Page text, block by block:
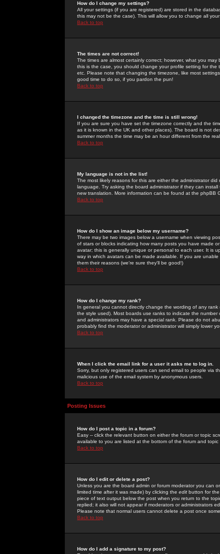
How do I change my settings?
All your settings (if you are registered) are stored in the
this may not be the case). This will allow you to change all
Back to top
The times are not correct!
The times are almost certainly correct; however, what you
this is the case, you should change your profile setting for
etc. Please note that changing the timezone, like most
good time to do so, if you pardon the pun!
Back to top
I changed the timezone and the time is still wrong!
If you are sure you have set the timezone correctly and the
as it is known in the UK and other places). The board is not
summer months the time may be an hour different from the
Back to top
My language is not in the list!
The most likely reasons for this are either the administrator
language. Try asking the board administrator if they can
new translation. More information can be found at the phpBB
Back to top
How do I show an image below my username?
There may be two images below a username when viewing
of stars or blocks indicating how many posts you have made
avatar; this is generally unique or personal to each user. It is
way in which avatars can be made available. If you are
them their reasons (we're sure they'll be good!)
Back to top
How do I change my rank?
In general you cannot directly change the wording of any
the style used). Most boards use ranks to indicate the
and administrators may have a special rank. Please do not
probably find the moderator or administrator will simply lower
Back to top
When I click the email link for a user it asks me to log in.
Sorry, but only registered users can send email to people via
malicious use of the email system by anonymous users.
Back to top
Posting Issues
How do I post a topic in a forum?
Easy -- click the relevant button on either the forum or topic
available to you are listed at the bottom of the forum and
Back to top
How do I edit or delete a post?
Unless you are the board admin or forum moderator you can
limited time after it was made) by clicking the edit button for
piece of text output below the post when you return to the
replied; it also will not appear if moderators or administrators
Please note that normal users cannot delete a post once
Back to top
How do I add a signature to my post?